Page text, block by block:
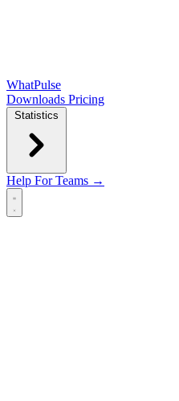
WhatPulse
Downloads Pricing
Statistics
Help For Teams →
Open main menu